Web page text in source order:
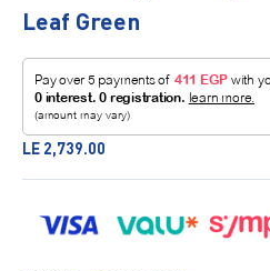
Leaf Green
Sale price
LE 2,739.00